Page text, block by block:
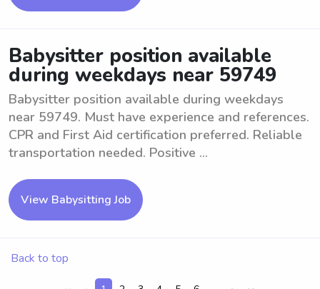
Babysitter position available
during weekdays near 59749
Babysitter position available during weekdays
near 59749. Must have experience and references.
CPR and First Aid certification preferred. Reliable
transportation needed. Positive ...
View Babysitting Job
Back to top